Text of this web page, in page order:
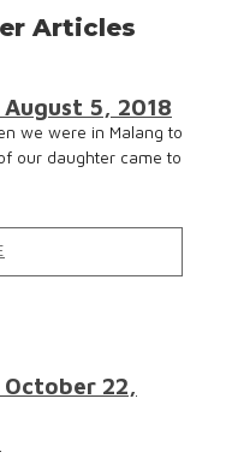
Articles
5, 2018
we were in Malang to
our daughter came to
22,